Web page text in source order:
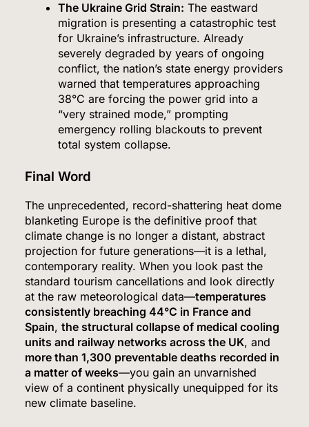
The Ukraine Grid Strain: The eastward
migration is presenting a catastrophic test
for Ukraine’s infrastructure.Already
severely degraded by years of ongoing
conflict, the nation’s state energy providers
warned that temperatures approaching
38°C are forcing the power grid into a
“very strained mode,” prompting
emergency rolling blackouts to prevent
total system collapse.
Final Word
The unprecedented, record-shattering heat dome
blanketing Europe is the definitive proof that
climate change is no longer a distant, abstract
projection for future generations—it is a lethal,
contemporary reality. When you look past the
standard tourism cancellations and look directly
at the raw meteorological data—temperatures
consistently breaching 44°C in France and
Spain,the structural collapse of medical cooling
units and railway networks across the UK, and
more than 1,300 preventable deaths recorded in
a matter of weeks—you gain an unvarnished
view of a continent physically unequipped for its
new climate baseline.
5
The #1 Way Shoppers Are Cutting Grocery Bills
This Year (It Takes 30 Seconds to Enter)
SPONSORED NEWS
6